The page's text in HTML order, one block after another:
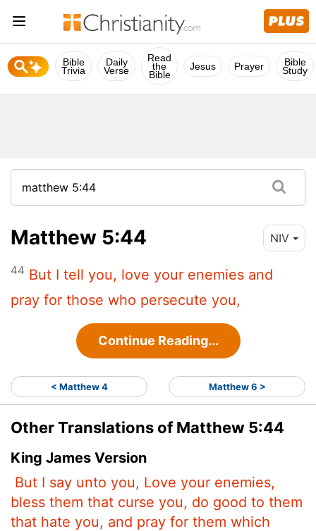
Bible
Trivia
Daily
Verse
Read
the
Bible
Jesus Prayer Bible
Study
Matthew 5:44 NIV
44 But I tell you, love your enemies and
pray for those who persecute you,
Continue Reading...
< Matthew 4 Matthew 6 >
Other Translations of Matthew 5:44
King James Version
But I say unto you, Love your enemies,
bless them that curse you, do good to them
that hate you, and pray for them which